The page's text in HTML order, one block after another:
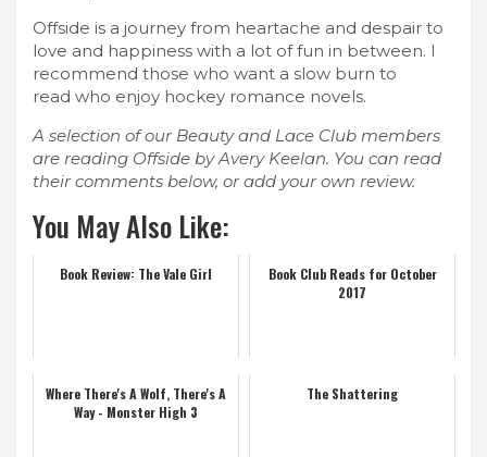
Offside is a journey from heartache and despair to
love and happiness with a lot of fun in between. I
recommend those who want a slow burn to
read who enjoy hockey romance novels.
A selection of our Beauty and Lace Club members
are reading Offside by Avery Keelan. You can read
their comments below, or add your own review.
You May Also Like:
Book Review: The Vale Girl
Book Club Reads for October
2017
Where There's A Wolf, There's A
Way - Monster High 3
The Shattering